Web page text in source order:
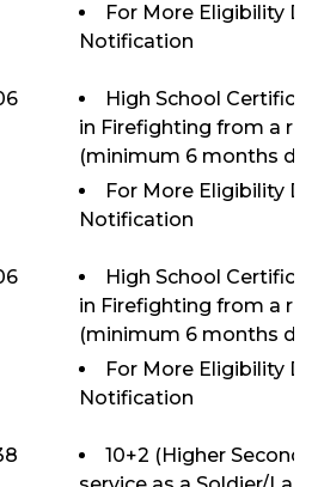
For More Eligibility
Notification
High School
in Firefighting from a
(minimum 6 months
For More Eligibility
Notification
High School
in Firefighting from a
(minimum 6 months
For More Eligibility
Notification
10+2 (Higher